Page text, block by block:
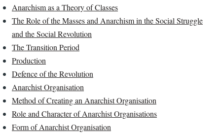
Anarchism as a Theory of Classes
The Role of the Masses and Anarchism in the Social Struggle
and the Social Revolution
The Transition Period
Production
Defence of the Revolution
Anarchist Organisation
Method of Creating an Anarchist Organisation
Role and Character of Anarchist Organisations
Form of Anarchist Organisation